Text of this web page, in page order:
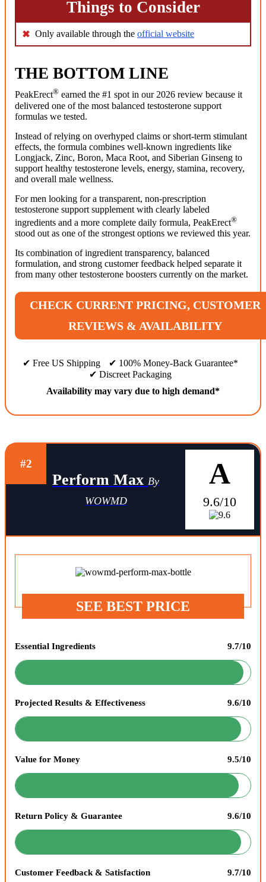
Things to Consider
Only available through the official website
THE BOTTOM LINE
PeakErect® earned the #1 spot in our 2026 review because it
delivered one of the most balanced testosterone support
formulas we tested.
Instead of relying on overhyped claims or short-term stimulant
effects, the formula combines well-known ingredients like
Longjack, Zinc, Boron, Maca Root, and Siberian Ginseng to
support healthy testosterone levels, energy, stamina, recovery,
and overall male wellness.
For men looking for a transparent, non-prescription
testosterone support supplement with clearly labeled
ingredients and a more complete daily formula, PeakErect®
stood out as one of the strongest options we reviewed this year.
Its combination of ingredient transparency, balanced
formulation, and strong customer feedback helped separate it
from many other testosterone boosters currently on the market.
CHECK CURRENT PRICING, CUSTOMER
REVIEWS & AVAILABILITY
✔ Free US Shipping
✔ 100% Money-Back Guarantee*
✔ Discreet Packaging
Availability may vary due to high demand*
#2
Perform MaxBy
WOWMD
A
9.6/10
SEE BEST PRICE
Essential Ingredients 9.7/10
Projected Results & Effectiveness 9.6/10
Value for Money 9.5/10
Return Policy & Guarantee 9.6/10
Customer Feedback & Satisfaction 9.7/10